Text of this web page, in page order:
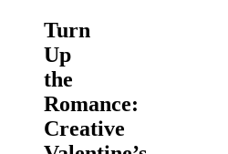
Turn
Up
the
Romance:
Creative